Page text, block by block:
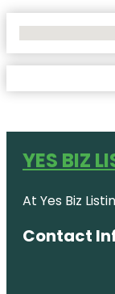
YES BIZ
At Yes Biz
Contact